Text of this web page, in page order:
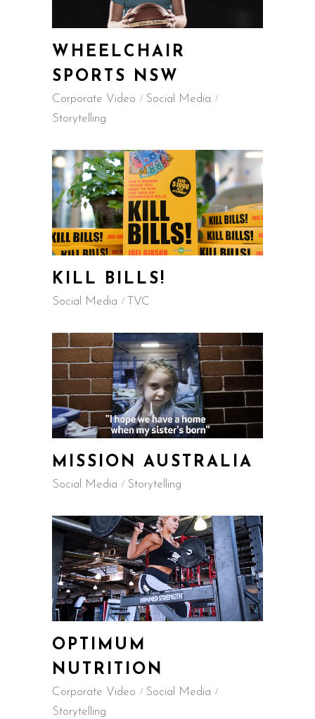
WHEELCHAIR
SPORTS NSW
Corporate Video
Social Media
Storytelling
KILL BILLS!
Social Media TVC
MISSION AUSTRALIA
Social Media Storytelling
OPTIMUM
NUTRITION
Corporate Video
Social Media
Storytelling